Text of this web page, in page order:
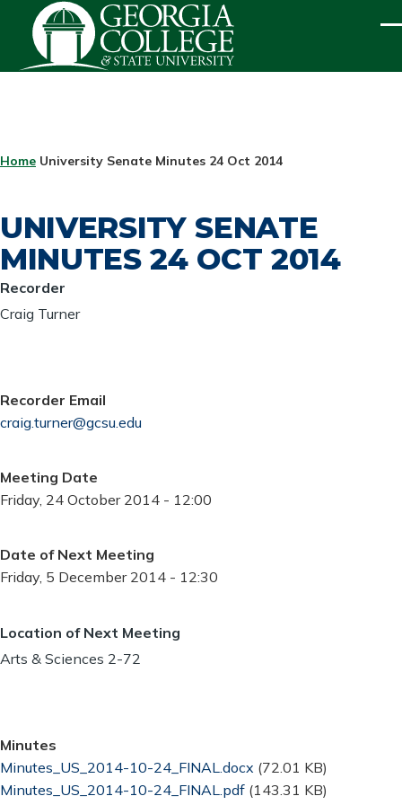
Skip to main content
BREADCRUMB
Home University Senate Minutes 24 Oct 2014
UNIVERSITY SENATE
MINUTES 24 OCT 2014
Recorder
Craig Turner
Recorder Email
craig.turner@gcsu.edu
Meeting Date
Friday, 24 October 2014 - 12:00
Date of Next Meeting
Friday, 5 December 2014 - 12:30
Location of Next Meeting
Arts & Sciences 2-72
Minutes
Document
Minutes_US_2014-10-24_FINAL.docx (72.01 KB)
Document
Minutes_US_2014-10-24_FINAL.pdf (143.31 KB)